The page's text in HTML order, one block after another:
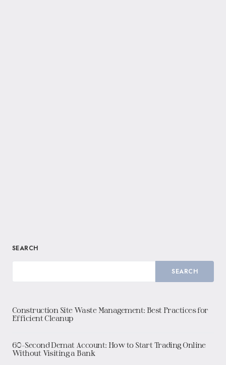
SEARCH
SEARCH
Construction Site Waste Management: Best Practices for
Efficient Cleanup
60-Second Demat Account: How to Start Trading Online
Without Visiting a Bank